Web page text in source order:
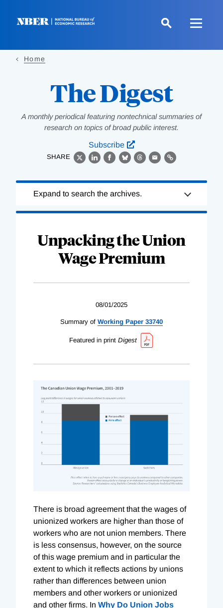
Home
The Digest
A monthly periodical featuring nontechnical summaries of
research on topics of broad public interest.
Subscribe
SHARE
X LinkedIn
Facebook
BlueskyThreads
EmailLink
Complete
Expand to search the archives.
Unpacking the Union
Wage Premium
08/01/2025
Summary of Working Paper 33740
Featured in print Digest
There is broad agreement that the wages of
unionized workers are higher than those of
workers who are not union members. There
is less consensus, however, on the source
of this wage premium and in particular the
extent to which it reflects actions by unions
rather than differences between union
members and other workers or unionized
and other firms. In Why Do Union Jobs